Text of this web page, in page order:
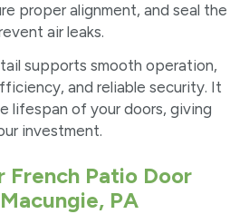
proper alignment, and seal the
air leaks.
supports smooth operation,
and reliable security. It
lifespan of your doors, giving
investment.
French Patio Door
PA